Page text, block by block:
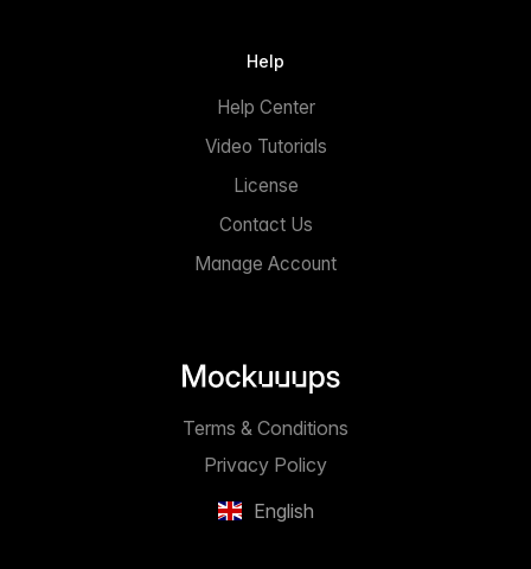
Help
Help Center
Video Tutorials
License
Contact Us
Manage Account
English
Privacy Policy
Terms & Conditions